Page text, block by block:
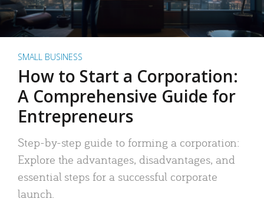
SMALL BUSINESS
How to Start a Corporation:
A Comprehensive Guide for
Entrepreneurs
Step-by-step guide to forming a corporation:
Explore the advantages, disadvantages, and
essential steps for a successful corporate
launch.